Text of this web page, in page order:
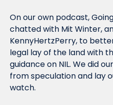
On our own podcast,
chatted with Mit Winter,
KennyHertzPerry, to
legal lay of the land with
guidance on NIL. We did
from speculation and lay
watch.